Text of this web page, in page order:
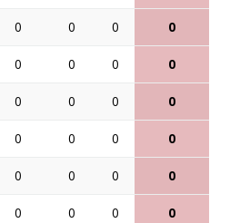
0 0 0 0
0 0 0 0
0 0 0 0
0 0 0 0
0 0 0 0
0 0 0 0